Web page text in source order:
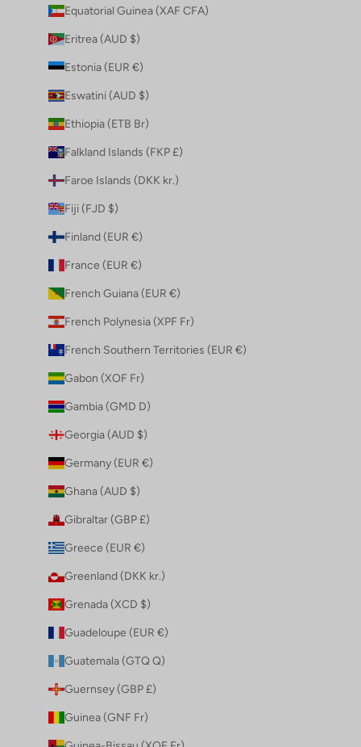
Equatorial Guinea (XAF CFA)
Eritrea (AUD $)
Estonia (EUR €)
Eswatini (AUD $)
Ethiopia (ETB Br)
Falkland Islands (FKP £)
Faroe Islands (DKK kr.)
Fiji (FJD $)
Finland (EUR €)
France (EUR €)
French Guiana (EUR €)
French Polynesia (XPF Fr)
French Southern Territories (EUR €)
Gabon (XOF Fr)
Gambia (GMD D)
Georgia (AUD $)
Germany (EUR €)
Ghana (AUD $)
Gibraltar (GBP £)
Greece (EUR €)
Greenland (DKK kr.)
Grenada (XCD $)
Guadeloupe (EUR €)
Guatemala (GTQ Q)
Guernsey (GBP £)
Guinea (GNF Fr)